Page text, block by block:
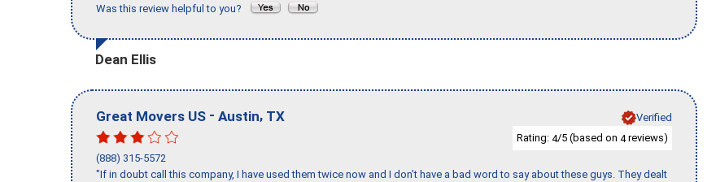
Was this review helpful to you?
Dean Ellis
Great Movers US - Austin, TX
Verified
Rating: 4/5 (based on 4reviews)
(888) 315-5572
"If in doubt call this company, I have used them twice now and I don’t have a bad word to say about these guys. They dealt